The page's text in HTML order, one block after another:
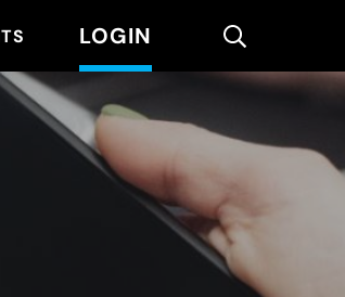
LOGIN search